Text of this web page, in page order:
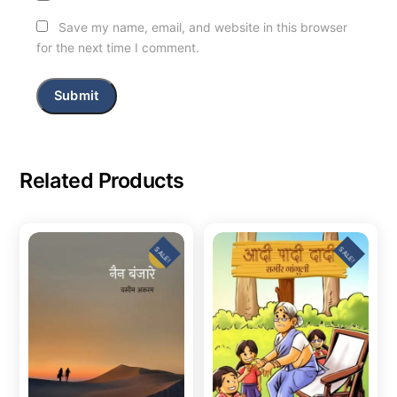
Save my name, email, and website in this browser
for the next time I comment.
Related Products
SALE! SALE!